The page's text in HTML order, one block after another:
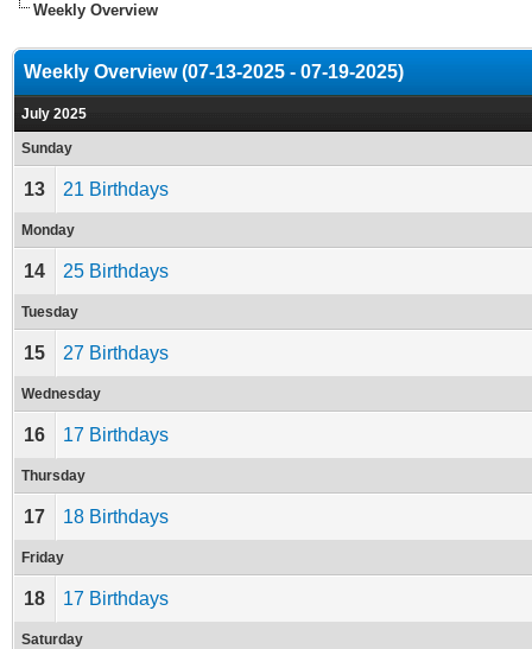
Weekly Overview
Weekly Overview (07-13-2025 - 07-19-2025)
July 2025
Sunday
13 21 Birthdays
Monday
14 25 Birthdays
Tuesday
15 27 Birthdays
Wednesday
16 17 Birthdays
Thursday
17 18 Birthdays
Friday
18 17 Birthdays
Saturday